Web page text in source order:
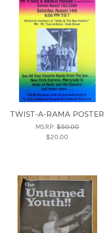
TWIST-A-RAMA POSTER
MSRP:$50.00
$20.00